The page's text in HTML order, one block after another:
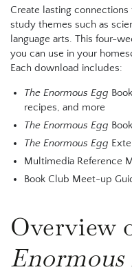
Create lasting
study themes such as
language arts. This four-
you can use in your
Each download includes:
The Enormous Egg
recipes, and more
The Enormous Egg
The Enormous Egg
Multimedia Reference
Book Club Meet-up
Overview
Enormous